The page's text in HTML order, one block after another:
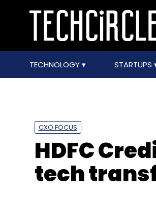
TECHNOLOGY STARTUPS
CXO FOCUS
HDFC
tech